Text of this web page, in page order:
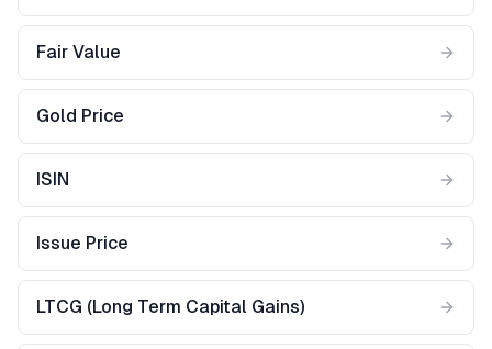
Fair Value
Gold Price
ISIN
Issue Price
LTCG (Long Term Capital Gains)